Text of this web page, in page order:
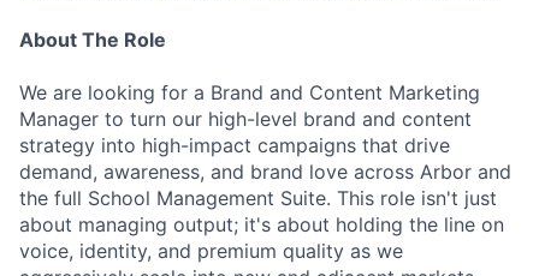
About The Role
We are looking for a Brand and Content Marketing
Manager to turn our high-level brand and content
strategy into high-impact campaigns that drive
demand, awareness, and brand love across Arbor and
the full School Management Suite. This role isn't just
about managing output; it's about holding the line on
voice, identity, and premium quality as we